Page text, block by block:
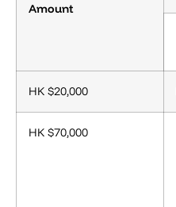
Amount
HK $20,000
HK $70,000